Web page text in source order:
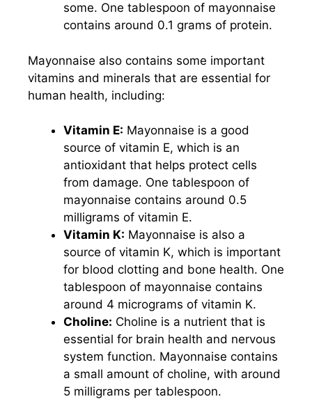
some. One tablespoon of mayonnaise
contains around 0.1 grams of protein.
Mayonnaise also contains some important
vitamins and minerals that are essential for
human health, including:
Vitamin E: Mayonnaise is a good
source of vitamin E, which is an
antioxidant that helps protect cells
from damage. One tablespoon of
mayonnaise contains around 0.5
milligrams of vitamin E.
Vitamin K: Mayonnaise is also a
source of vitamin K, which is important
for blood clotting and bone health. One
tablespoon of mayonnaise contains
around 4 micrograms of vitamin K.
Choline: Choline is a nutrient that is
essential for brain health and nervous
system function. Mayonnaise contains
a small amount of choline, with around
5 milligrams per tablespoon.